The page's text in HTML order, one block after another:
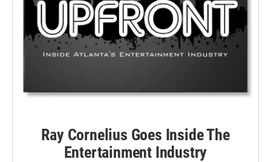
Ray Cornelius Goes Inside The
Entertainment Industry